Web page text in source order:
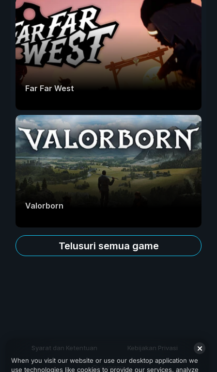
Far Far West
Valorborn
Telusuri semua game
Syarat dan Ketentuan Kebijakan Privasi
Dukungan
When you visit our website or use our desktop application we
use technologies like cookies to provide our services, analyze